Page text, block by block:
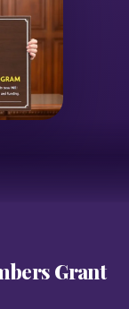
Grant